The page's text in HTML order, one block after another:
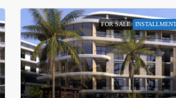
FOR SALE INSTALLMENT